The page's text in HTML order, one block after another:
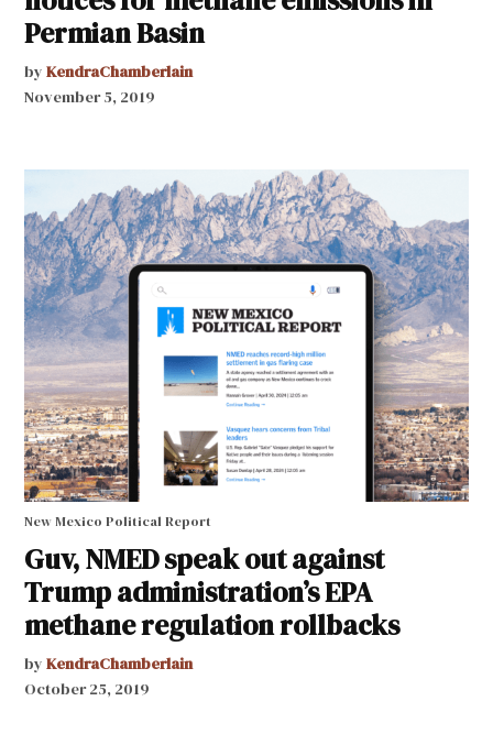
Permian Basin
by KendraChamberlain
November 5, 2019
New Mexico Political Report
Guv, NMED speak out against
Trump administration’s EPA
methane regulation rollbacks
by KendraChamberlain
October 25, 2019